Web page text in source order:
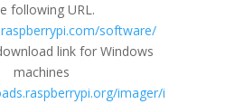
following URL.
software/
link for Windows
machines
imager/i